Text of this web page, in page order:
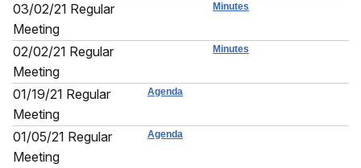
03/02/21 Regular
Meeting
Minutes
02/02/21 Regular
Meeting
Minutes
01/19/21 Regular
Meeting
Agenda
01/05/21 Regular
Meeting
Agenda